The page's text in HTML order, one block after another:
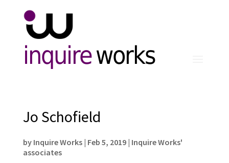
inquireworks
Jo Schofield
by Inquire Works| Feb 5, 2019| Inquire Works'
associates